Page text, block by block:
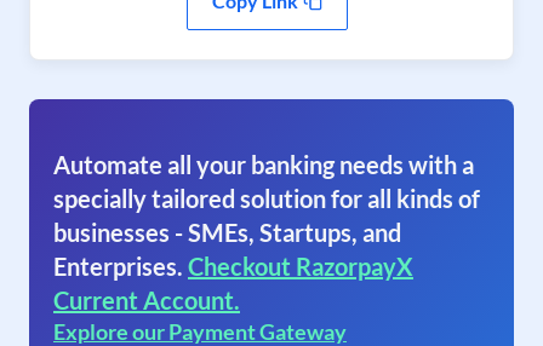
Automate all your banking needs with a
specially tailored solution for all kinds of
businesses - SMEs, Startups, and
Enterprises. Checkout RazorpayX
Current Account.
Explore our Payment Gateway